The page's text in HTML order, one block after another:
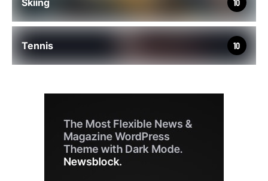
Skiing 10
Tennis 10